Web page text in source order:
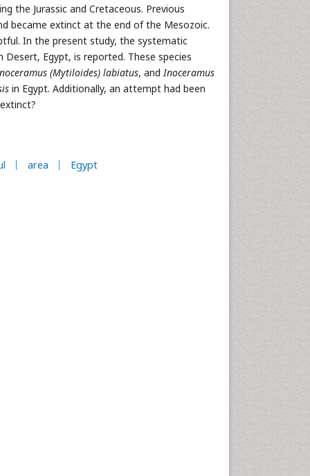
the Jurassic and Cretaceous. Previous
became extinct at the end of the Mesozoic.
In the present study, the systematic
Egypt, is reported. These species
(Mytiloides) labiatus, and Inoceramus
in Egypt. Additionally, an attempt had been
area Egypt